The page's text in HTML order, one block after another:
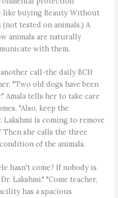
like buying Beauty Without
tested on animals.) A
animals are naturally
with them.
call-the daily BCH
"Two old dogs have been
Amala tells her to take care
"Also, keep the
Lakshmi is coming to remove
Then she calls the three
of the animals.
hasn't come? If nobody is
Lakshmi." "Come teacher,
has a spacious